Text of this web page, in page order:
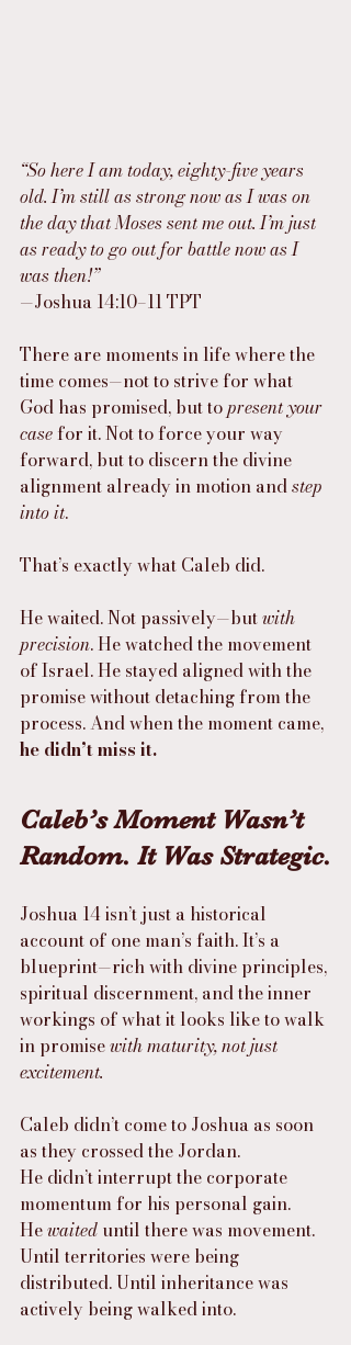
“So here I am today, eighty-five years
old. I’m still as strong now as I was on
the day that Moses sent me out. I’m just
as ready to go out for battle now as I
was then!”
—Joshua 14:10–11 TPT
There are moments in life where the
time comes—not to strive for what
God has promised, but to present your
case for it. Not to force your way
forward, but to discern the divine
alignment already in motion and step
into it.
That’s exactly what Caleb did.
He waited. Not passively—but with
precision. He watched the movement
of Israel. He stayed aligned with the
promise without detaching from the
process. And when the moment came,
he didn’t miss it.
Caleb’s Moment Wasn’t
Random. It Was Strategic.
Joshua 14 isn’t just a historical
account of one man’s faith. It’s a
blueprint—rich with divine principles,
spiritual discernment, and the inner
workings of what it looks like to walk
in promise with maturity, not just
excitement.
Caleb didn’t come to Joshua as soon
as they crossed the Jordan.
He didn’t interrupt the corporate
momentum for his personal gain.
He waited until there was movement.
Until territories were being
distributed. Until inheritance was
actively being walked into.